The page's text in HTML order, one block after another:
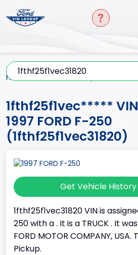
Home
1fthf25f1vec*****
1997 FORD F-250
(1fthf25f1vec31820)
Get Vehicle
1fthf25f1vec31820 VIN is
250 with a . It is a TRUCK . It
FORD MOTOR COMPANY, USA.
Pickup.